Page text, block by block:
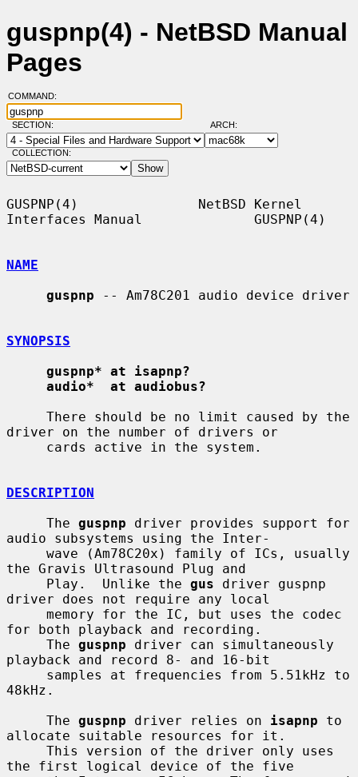
guspnp(4) - NetBSD Manual
Pages
COMMAND:
SECTION: ARCH:
COLLECTION:
GUSPNP(4)               NetBSD Kernel
Interfaces Manual              GUSPNP(4)
NAME
guspnp -- Am78C201 audio device driver
SYNOPSIS
guspnp* at isapnp?
audio*  at audiobus?
driver on the number of drivers or
DESCRIPTION
     The
guspnp driver provides support for
audio subsystems using the Inter-
the Gravis Ultrasound Plug and
     Play.  Unlike the
gus driver guspnp
driver does not require any local
for both playback and recording.
     The
guspnp driver can simultaneously
playback and record 8- and 16-bit
48kHz.
     The
guspnp driver relies on isapnp to
allocate suitable resources for it.
the first logical device of the five